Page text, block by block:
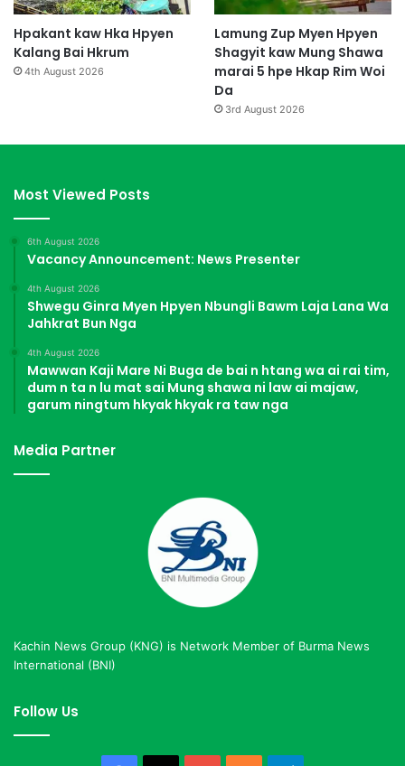
Hpakant kaw Hka Hpyen
Kalang Bai Hkrum
4th August 2026
Lamung Zup Myen Hpyen
Shagyit kaw Mung Shawa
marai 5 hpe Hkap Rim Woi
Da
3rd August 2026
Most Viewed Posts
6th August 2026
Vacancy Announcement: News Presenter
4th August 2026
Shwegu Ginra Myen Hpyen Nbungli Bawm Laja Lana Wa
Jahkrat Bun Nga
4th August 2026
Mawwan Kaji Mare Ni Buga de bai n htang wa ai rai tim,
dum n ta n lu mat sai Mung shawa ni law ai majaw,
garum ningtum hkyak hkyak ra taw nga
Media Partner
Kachin News Group (KNG) is Network Member of Burma News
International (BNI)
Follow Us